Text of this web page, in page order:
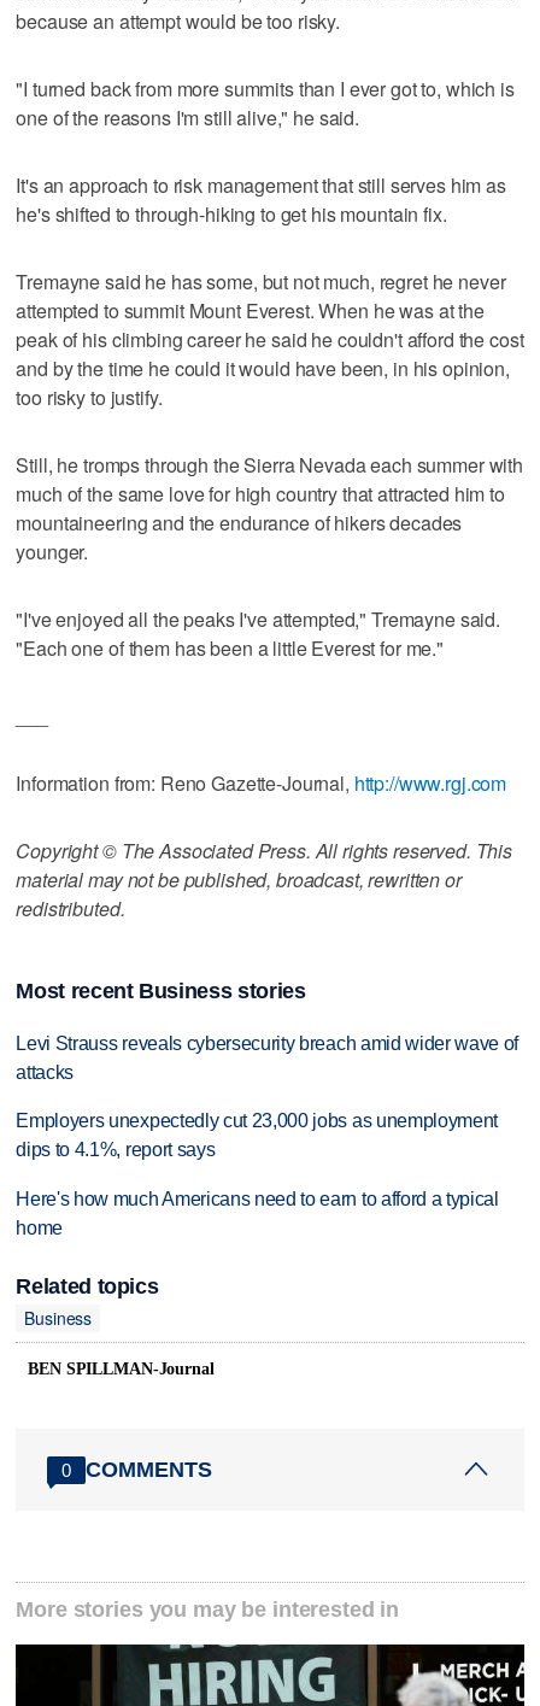
because an attempt would be too risky.
"I turned back from more summits than I ever got to, which is
one of the reasons I'm still alive," he said.
It's an approach to risk management that still serves him as
he's shifted to through-hiking to get his mountain fix.
Tremayne said he has some, but not much, regret he never
attempted to summit Mount Everest. When he was at the
peak of his climbing career he said he couldn't afford the cost
and by the time he could it would have been, in his opinion,
too risky to justify.
Still, he tromps through the Sierra Nevada each summer with
much of the same love for high country that attracted him to
mountaineering and the endurance of hikers decades
younger.
"I've enjoyed all the peaks I've attempted," Tremayne said.
"Each one of them has been a little Everest for me."
Information from: Reno Gazette-Journal, http://www.rgj.com
Copyright © The Associated Press. All rights reserved. This
material may not be published, broadcast, rewritten or
redistributed.
Most recent Business stories
Levi Strauss reveals cybersecurity breach amid wider wave of
attacks
Employers unexpectedly cut 23,000 jobs as unemployment
dips to 4.1%, report says
Here's how much Americans need to earn to afford a typical
home
Related topics
Business
BEN SPILLMAN-Journal
0 COMMENTS
More stories you may be interested in